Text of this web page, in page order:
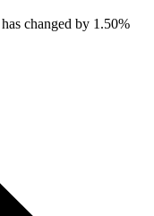
changed by 1.50%